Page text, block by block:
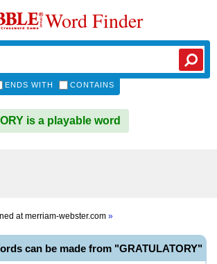
Word Finder
ENDS WITH CONTAINS
is a playable word
atmerriam-webster.com »
can be made from "GRATULATORY"